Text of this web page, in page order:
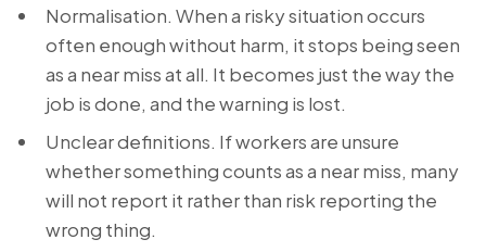
Normalisation. When a risky situation occurs
often enough without harm, it stops being seen
as a near miss at all. It becomes just the way the
job is done, and the warning is lost.
Unclear definitions. If workers are unsure
whether something counts as a near miss, many
will not report it rather than risk reporting the
wrong thing.